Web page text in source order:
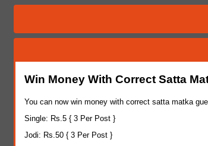
Win Money With Correct Satta
You can now win money with correct satta matka
Single: Rs.5 { 3 Per Post }
Jodi: Rs.50 { 3 Per Post }